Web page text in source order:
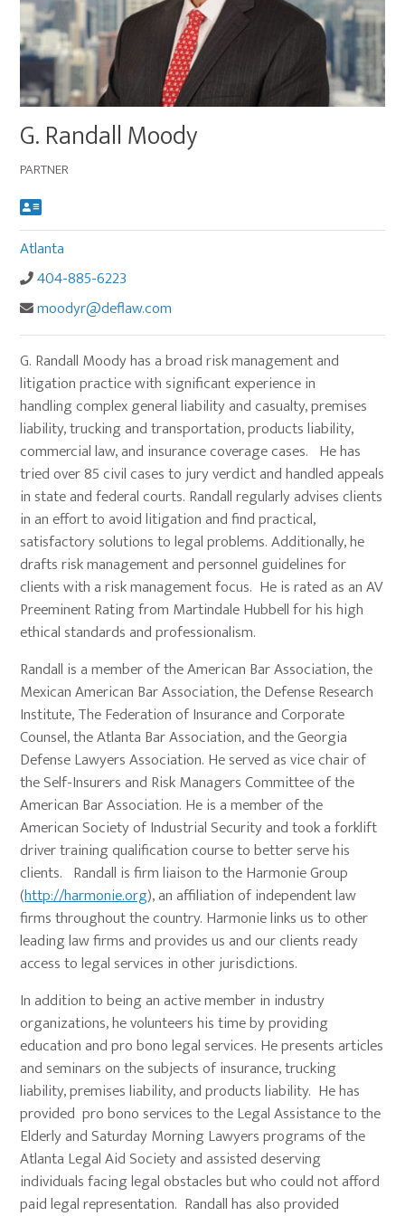
image
for
Randall
Moody
G. Randall Moody
PARTNER
Atlanta
404-885-6223
moodyr@deflaw.com
G. Randall Moody has a broad risk management and
litigation practice with significant experience in
handling complex general liability and casualty, premises
liability, trucking and transportation, products liability,
commercial law, and insurance coverage cases. He has
tried over 85 civil cases to jury verdict and handled appeals
in state and federal courts. Randall regularly advises clients
in an effort to avoid litigation and find practical,
satisfactory solutions to legal problems. Additionally, he
drafts risk management and personnel guidelines for
clients with a risk management focus. He is rated as an AV
Preeminent Rating from Martindale Hubbell for his high
ethical standards and professionalism.
Randall is a member of the American Bar Association, the
Mexican American Bar Association, the Defense Research
Institute, The Federation of Insurance and Corporate
Counsel, the Atlanta Bar Association, and the Georgia
Defense Lawyers Association. He served as vice chair of
the Self-Insurers and Risk Managers Committee of the
American Bar Association. He is a member of the
American Society of Industrial Security and took a forklift
driver training qualification course to better serve his
clients. Randall is firm liaison to the Harmonie Group
(http://harmonie.org), an affiliation of independent law
firms throughout the country. Harmonie links us to other
leading law firms and provides us and our clients ready
access to legal services in other jurisdictions.
In addition to being an active member in industry
organizations, he volunteers his time by providing
education and pro bono legal services. He presents articles
and seminars on the subjects of insurance, trucking
liability, premises liability, and products liability. He has
provided pro bono services to the Legal Assistance to the
Elderly and Saturday Morning Lawyers programs of the
Atlanta Legal Aid Society and assisted deserving
individuals facing legal obstacles but who could not afford
paid legal representation. Randall has also provided